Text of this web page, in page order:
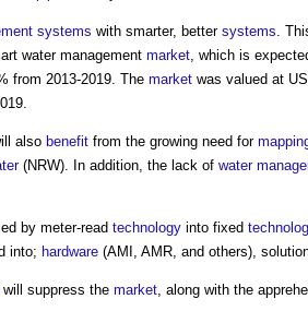
systems with smarter, better systems.
water management market, which is
from 2013-2019. The market was valued at
also benefit from the growing need for
(NRW). In addition, the lack of water
by meter-read technology into fixed
into; hardware (AMI, AMR, and others),
will suppress the market, along with the